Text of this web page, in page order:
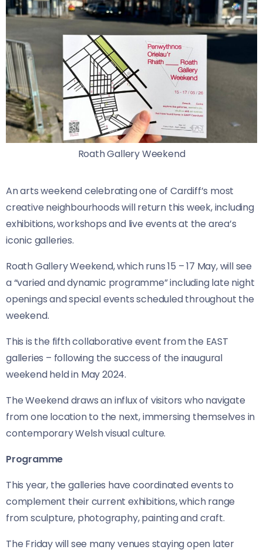
Roath Gallery Weekend
An arts weekend celebrating one of Cardiff’s most
creative neighbourhoods will return this week, including
exhibitions, workshops and live events at the area’s
iconic galleries.
Roath Gallery Weekend, which runs 15 – 17 May, will see
a “varied and dynamic programme” including late night
openings and special events scheduled throughout the
weekend.
This is the fifth collaborative event from the EAST
galleries – following the success of the inaugural
weekend held in May 2024.
The Weekend draws an influx of visitors who navigate
from one location to the next, immersing themselves in
contemporary Welsh visual culture.
Programme
This year, the galleries have coordinated events to
complement their current exhibitions, which range
from sculpture, photography, painting and craft.
The Friday will see many venues staying open later